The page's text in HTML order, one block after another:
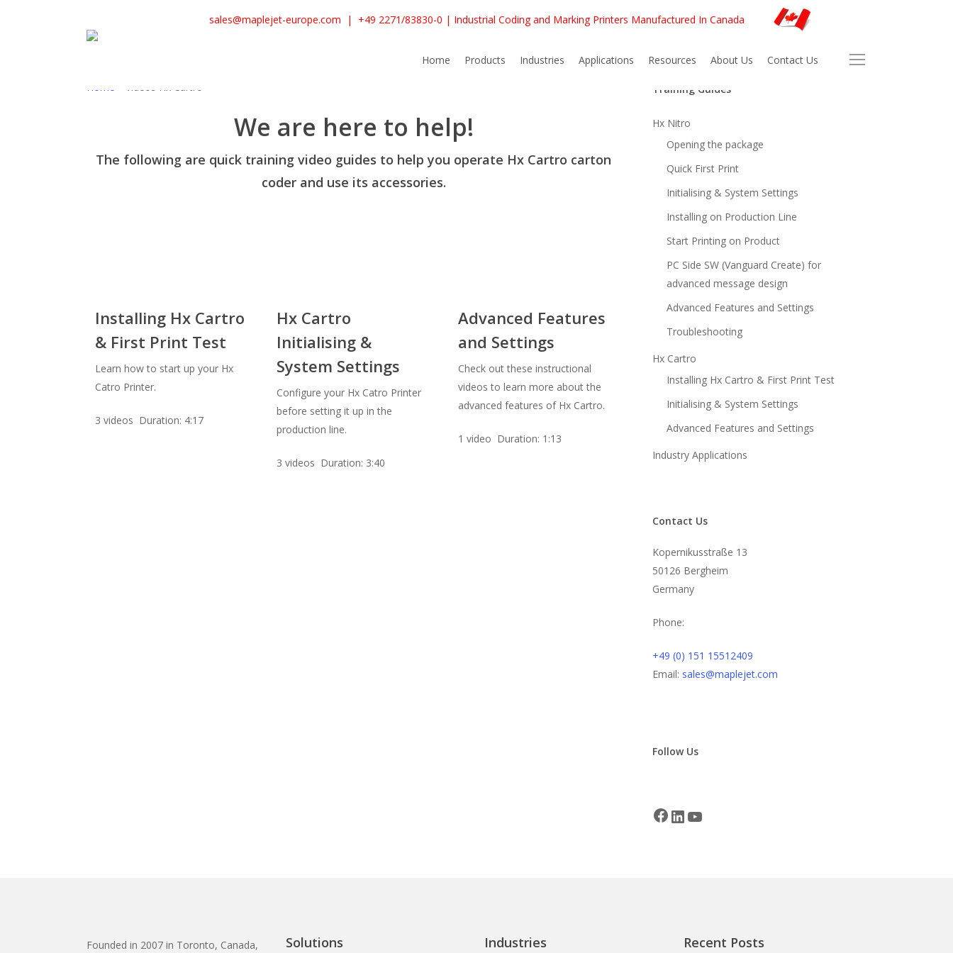
sales@maplejet-europe.com | +49 2271/83830-0 | Industrial Coding and Marking Printers Manufactured In Canada
Home Products Industries Applications Resources About Us Contact Us
Home Videos Hx Cartro
We are here to help!
The following are quick training video guides to help you operate Hx Cartro carton
coder and use its accessories.
Installing Hx Cartro
& First Print Test
Learn how to start up your Hx
Catro Printer.
3 videos Duration: 4:17
Hx Cartro
Initialising &
System Settings
Configure your Hx Catro Printer
before setting it up in the
production line.
3 videos Duration: 3:40
Advanced Features
and Settings
Check out these instructional
videos to learn more about the
advanced features of Hx Cartro.
1 video Duration: 1:13
Training Guides
Hx Nitro
Opening the package
Quick First Print
Initialising & System Settings
Installing on Production Line
Start Printing on Product
PC Side SW (Vanguard Create) for
advanced message design
Advanced Features and Settings
Troubleshooting
Hx Cartro
Installing Hx Cartro & First Print Test
Initialising & System Settings
Advanced Features and Settings
Industry Applications
Contact Us
Kopernikusstraße 13
50126 Bergheim
Germany
Phone:
+49 (0) 151 15512409
Email: sales@maplejet.com
Follow Us
Founded in 2007 in Toronto, Canada, Solutions Industries Recent Posts